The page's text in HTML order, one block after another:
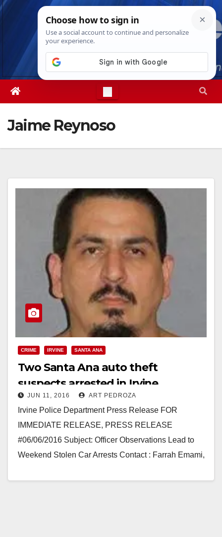
Skip
Sat. Aug 8th, 20266:10:29 PM
Jaime Reynoso
CRIME IRVINE SANTA ANA
Two Santa Ana auto theft
suspects arrested in Irvine
JUN 11, 2016 ART PEDROZA
Irvine Police Department Press Release FOR
IMMEDIATE RELEASE, PRESS RELEASE
#06/06/2016 Subject: Officer Observations Lead to
Weekend Stolen Car Arrests Contact : Farrah Emami,